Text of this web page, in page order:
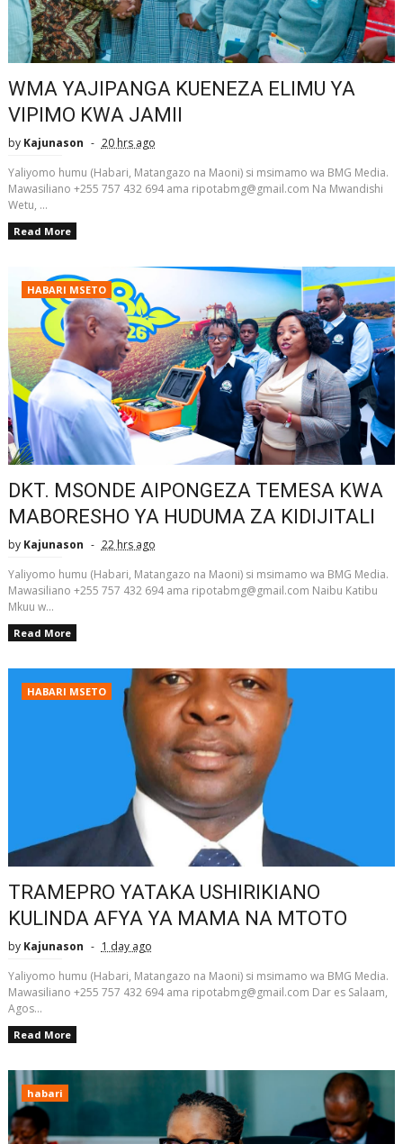
WMA YAJIPANGA KUENEZA ELIMU YA
VIPIMO KWA JAMII
by Kajunason
20 hrs ago
Yaliyomo humu (Habari, Matangazo na Maoni) si msimamo wa BMG Media.
Mawasiliano +255 757 432 694 ama ripotabmg@gmail.com Na Mwandishi
Wetu, ...
Read More
HABARI MSETO
DKT. MSONDE AIPONGEZA TEMESA KWA
MABORESHO YA HUDUMA ZA KIDIJITALI
by Kajunason
22 hrs ago
Yaliyomo humu (Habari, Matangazo na Maoni) si msimamo wa BMG Media.
Mawasiliano +255 757 432 694 ama ripotabmg@gmail.com Naibu Katibu
Mkuu w...
Read More
HABARI MSETO
TRAMEPRO YATAKA USHIRIKIANO
KULINDA AFYA YA MAMA NA MTOTO
by Kajunason
1 day ago
Yaliyomo humu (Habari, Matangazo na Maoni) si msimamo wa BMG Media.
Mawasiliano +255 757 432 694 ama ripotabmg@gmail.com Dar es Salaam,
Agos...
Read More
habari